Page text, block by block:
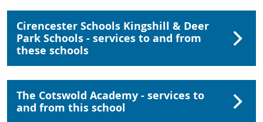
Cirencester Schools Kingshill & Deer
Park Schools - services to and from
these schools
The Cotswold Academy - services to
and from this school